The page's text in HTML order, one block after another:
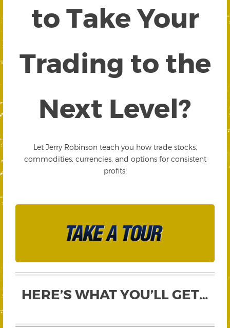
to Take Your
Trading to the
Next Level?
Let Jerry Robinson teach you how trade stocks,
commodities, currencies, and options for consistent
profits!
HERE’S WHAT YOU’LL GET…